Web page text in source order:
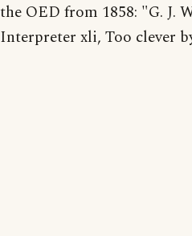
the OED from 1858: "G. J.
Interpreter xli, Too clever